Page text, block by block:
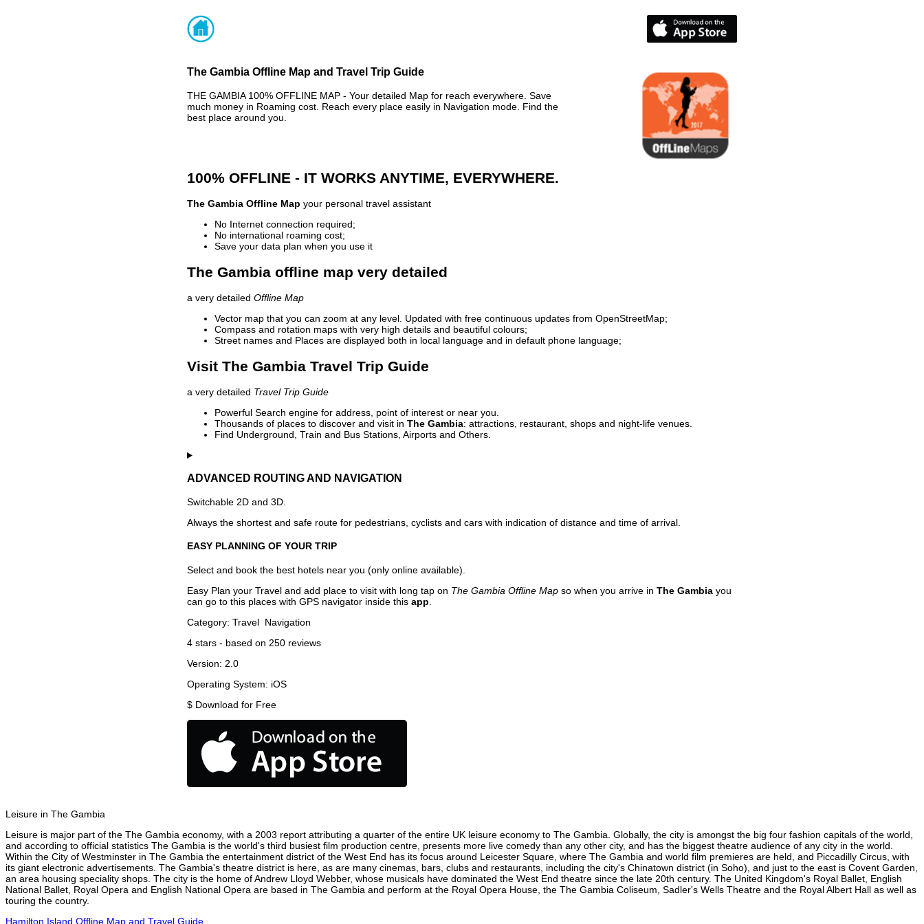
The Gambia Offline Map and Travel Trip Guide
THE GAMBIA 100% OFFLINE MAP - Your detailed Map for reach everywhere. Save
much money in Roaming cost. Reach every place easily in Navigation mode. Find the
best place around you.
100% OFFLINE - IT WORKS ANYTIME, EVERYWHERE.
The Gambia Offline Map your personal travel assistant
No Internet connection required;
No international roaming cost;
Save your data plan when you use it
The Gambia offline map very detailed
a very detailed Offline Map
Vector map that you can zoom at any level. Updated with free continuous updates from OpenStreetMap;
Compass and rotation maps with very high details and beautiful colours;
Street names and Places are displayed both in local language and in default phone language;
Visit The Gambia Travel Trip Guide
a very detailed Travel Trip Guide
Powerful Search engine for address, point of interest or near you.
Thousands of places to discover and visit in The Gambia: attractions, restaurant, shops and night-life venues.
Find Underground, Train and Bus Stations, Airports and Others.
ADVANCED ROUTING AND NAVIGATION
Switchable 2D and 3D.
Always the shortest and safe route for pedestrians, cyclists and cars with indication of distance and time of arrival.
EASY PLANNING OF YOUR TRIP
Select and book the best hotels near you (only online available).
Easy Plan your Travel and add place to visit with long tap on The Gambia Offline Map so when you arrive in The Gambia you
can go to this places with GPS navigator inside this app
Category: Travel Navigation
4 stars - based on 250 reviews
Version: 2.0
Operating System: iOS
$ Download for Free
Leisure in The Gambia
Leisure is major part of the The Gambia economy, with a 2003 report attributing a quarter of the entire UK leisure economy to The Gambia. Globally, the city is amongst the big four fashion capitals of the world,
and according to official statistics The Gambia is the world's third busiest film production centre, presents more live comedy than any other city, and has the biggest theatre audience of any city in the world.
Within the City of Westminster in The Gambia the entertainment district of the West End has its focus around Leicester Square, where The Gambia and world film premieres are held, and Piccadilly Circus, with
its giant electronic advertisements. The Gambia's theatre district is here, as are many cinemas, bars, clubs and restaurants, including the city's Chinatown district (in Soho), and just to the east is Covent Garden,
an area housing speciality shops. The city is the home of Andrew Lloyd Webber, whose musicals have dominated the West End theatre since the late 20th century. The United Kingdom's Royal Ballet, English
National Ballet, Royal Opera and English National Opera are based in The Gambia and perform at the Royal Opera House, the The Gambia Coliseum, Sadler's Wells Theatre and the Royal Albert Hall as well as
touring the country.
Hamilton Island Offline Map and Travel Guide